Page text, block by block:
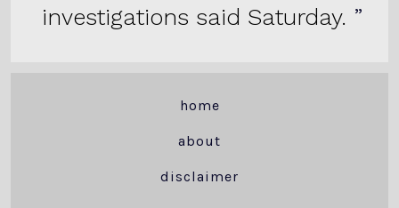
investigations said Saturday.
home
about
disclaimer